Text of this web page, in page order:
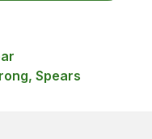
Spears